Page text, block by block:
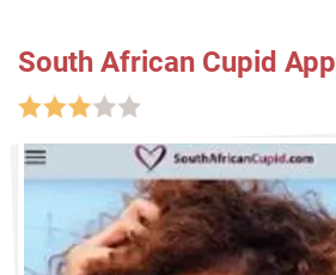
South African Cupid App